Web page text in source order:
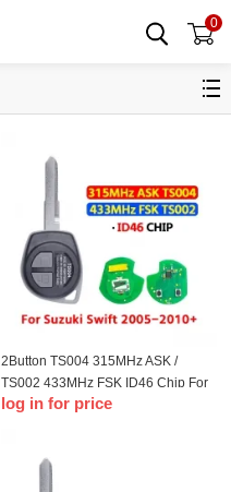
0
2Button TS004 315MHz ASK /
TS002 433MHz FSK ID46 Chip For
T-Suzuki Swift 2005-2010+
log in for price